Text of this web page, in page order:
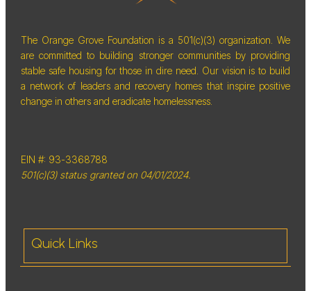
The Orange Grove Foundation is a 501(c)(3) organization. We
are committed to building stronger communities by providing
stable safe housing for those in dire need. Our vision is to build
a network of leaders and recovery homes that inspire positive
change in others and eradicate homelessness.
EIN #: 93-3368788
501(c)(3) status granted on 04/01/2024.
Quick Links